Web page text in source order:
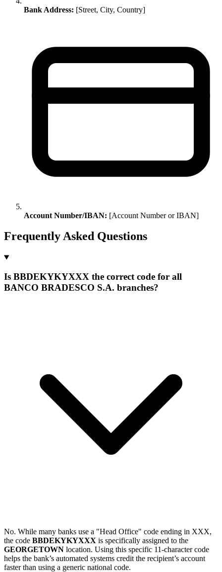
Bank Address: [Street, City, Country]
Account Number/IBAN: [Account Number or IBAN]
Frequently Asked Questions
Is BBDEKYKYXXX the correct code for all
BANCO BRADESCO S.A. branches?
No. While many banks use a "Head Office" code ending in XXX,
the code BBDEKYKYXXX is specifically assigned to the
GEORGETOWN location. Using this specific 11-character code
helps the bank’s automated systems credit the recipient’s account
faster than using a generic national code.